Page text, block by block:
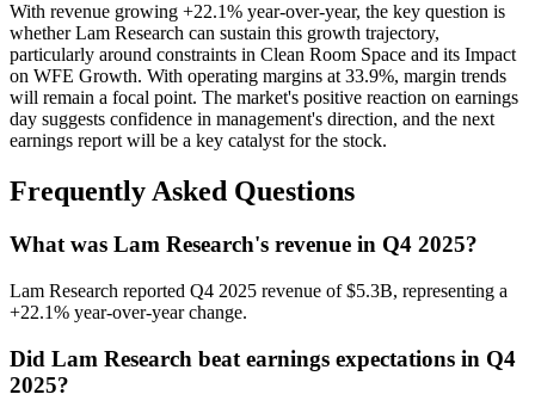
With revenue growing +22.1% year-over-year, the key question is
whether Lam Research can sustain this growth trajectory,
particularly around constraints in Clean Room Space and its Impact
on WFE Growth. With operating margins at 33.9%, margin trends
will remain a focal point. The market's positive reaction on earnings
day suggests confidence in management's direction, and the next
earnings report will be a key catalyst for the stock.
Frequently Asked Questions
What was Lam Research's revenue in Q4 2025?
Lam Research reported Q4 2025 revenue of $5.3B, representing a
+22.1% year-over-year change.
Did Lam Research beat earnings expectations in Q4
2025?